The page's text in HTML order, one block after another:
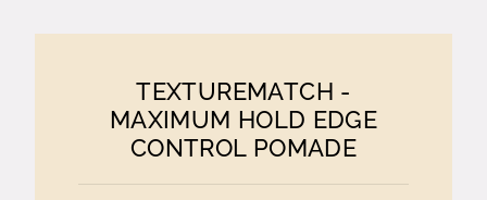
TEXTUREMATCH -
MAXIMUM HOLD EDGE
CONTROL POMADE